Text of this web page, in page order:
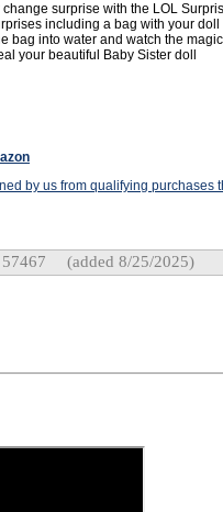
surprise with the LOL
including a bag with your
bag into water and watch the
your beautiful Baby Sister doll
by us from qualifying purchases
(added 8/25/2025)